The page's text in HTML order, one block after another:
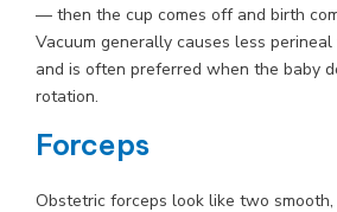
— then the cup comes off and birth
Vacuum generally causes less
and is often preferred when the baby
rotation.
Forceps
Obstetric forceps look like two smooth,